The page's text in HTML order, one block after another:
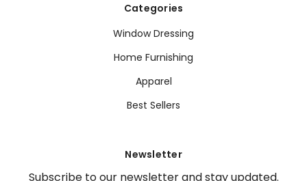
Categories
Window Dressing
Home Furnishing
Apparel
Best Sellers
Newsletter
Subscribe to our newsletter and stay updated.